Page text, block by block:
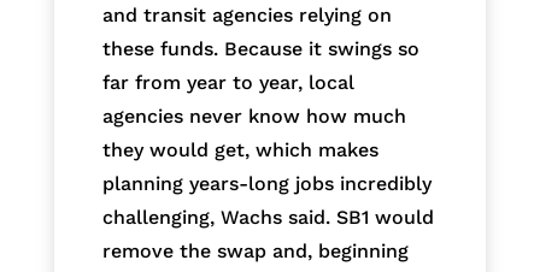
and transit agencies relying on
these funds. Because it swings so
far from year to year, local
agencies never know how much
they would get, which makes
planning years-long jobs incredibly
challenging, Wachs said. SB1 would
remove the swap and, beginning